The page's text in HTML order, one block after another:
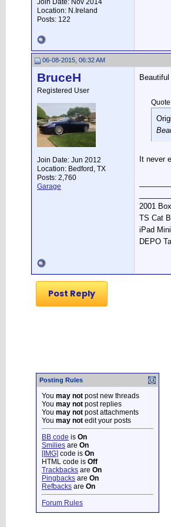
Join Date: Nov 2014
Location: N.Ireland
Posts: 122
06-08-2015, 06:32 AM
BruceH
Registered User
Join Date: Jun 2012
Location: Bedford, TX
Posts: 2,760
Garage
It never
2001
TS Cat
iPad
DEPO
Post Reply
Posting Rules
You may not post new threads
You may not post replies
You may not post attachments
You may not edit your posts
BB code is On
Smilies are On
[IMG] code is On
HTML code is Off
Trackbacks are On
Pingbacks are On
Refbacks are On
Forum Rules